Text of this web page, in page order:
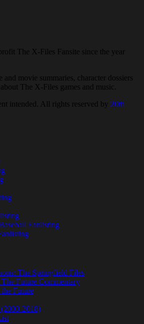
The X-Files Fansite since the year
and movie summaries, character dossiers
The X-Files games and music.
intended. All rights reserved by 20th
Fanlisting
The Springfield Files
Future Commentary
Future
2018)